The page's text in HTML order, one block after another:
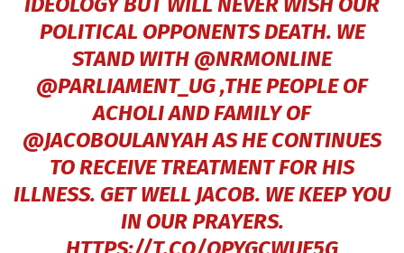
POLITICAL OPPONENTS DEATH. WE
STAND WITH @NRMONLINE
@PARLIAMENT_UG,THE PEOPLE OF
ACHOLI AND FAMILY OF
@JACOBOULANYAHAS HE CONTINUES
TO RECEIVE TREATMENT FOR HIS
ILLNESS. GET WELL JACOB. WE KEEP YOU
IN OUR PRAYERS.